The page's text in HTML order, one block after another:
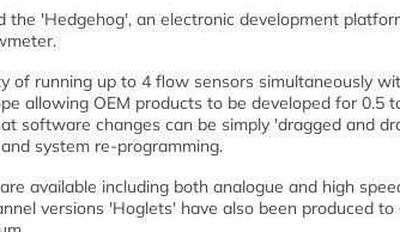
the 'Hedgehog', an electronic development
of running up to 4 flow sensors simultaneously
allowing OEM products to be developed for 0.5
software changes can be simply 'dragged and
system re-programming.
available including both analogue and high
versions 'Hoglets' have also been produced